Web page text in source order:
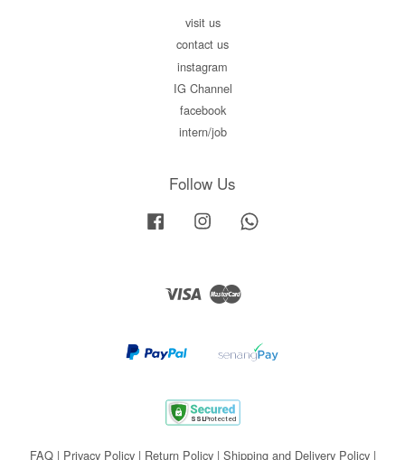
visit us
contact us
instagram
IG Channel
facebook
intern/job
Follow Us
Facebook Instagram
Visa Master
FAQ| Privacy Policy| Return Policy| Shipping and Delivery Policy|